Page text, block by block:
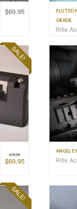
$69.95
FLUTED
GRADE
Rifle
SALE!
$79.95
$69.95
ANGEL
Rifle
SALE!